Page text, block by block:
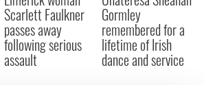
Scarlett Faulkner
passes away
following serious
assault
Gormley
remembered for a
lifetime of Irish
dance and service